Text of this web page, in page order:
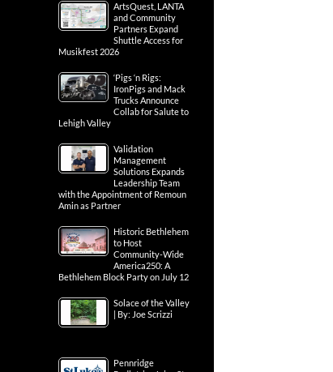
ArtsQuest, LANTA
and Community
Partners Expand
Shuttle Access for
Musikfest 2026
‘Pigs ‘n Rigs:
IronPigs and Mack
Trucks Announce
Collab for Salute to
Lehigh Valley
Validation
Management
Solutions Expands
Leadership Team
with the Appointment of Remoun
Amin as Partner
Historic Bethlehem
to Host
Community-Wide
America250: A
Bethlehem Block Party on July 12
Solace of the Valley
| By: Joe Scrizzi
Pennridge